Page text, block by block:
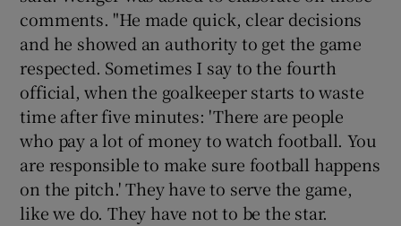
comments. "He made quick, clear decisions
and he showed an authority to get the game
respected. Sometimes I say to the fourth
official, when the goalkeeper starts to waste
time after five minutes: 'There are people
who pay a lot of money to watch football. You
are responsible to make sure football happens
on the pitch.' They have to serve the game,
like we do. They have not to be the star.